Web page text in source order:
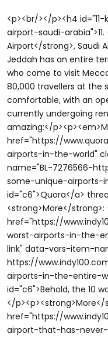
<p><br/></p><h4
airport-saudi-
Airport</strong>, Saudi
Jeddah has an entire
who come to visit
80,000 travellers at the
comfortable, with an
currently undergoing
amazing:</
href="https://
airports-in-the-world"
name="BL-7276566-
some-unique-
id="c6">Quora</a>
<strong>More</strong>:
href="https://
worst-airports-in-the-
link" data-vars-item-
https://
airports-in-the-entire-
id="c6">Behold, the 10
</p><p><strong>More</
href="https://
airport-that-has-